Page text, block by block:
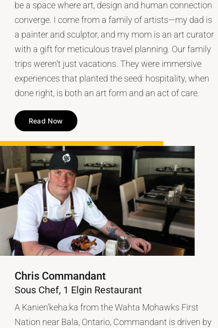
be a space where art, design and human connection
converge. I come from a family of artists—my dad is
a painter and sculptor, and my mom is an art curator
with a gift for meticulous travel planning. Our family
trips weren’t just vacations. They were immersive
experiences that planted the seed: hospitality, when
done right, is both an art form and an act of care.
Read Now
Chris Commandant
Sous Chef, 1 Elgin Restaurant
A Kanien’keha:ka from the Wahta Mohawks First
Nation near Bala, Ontario, Commandant is driven by